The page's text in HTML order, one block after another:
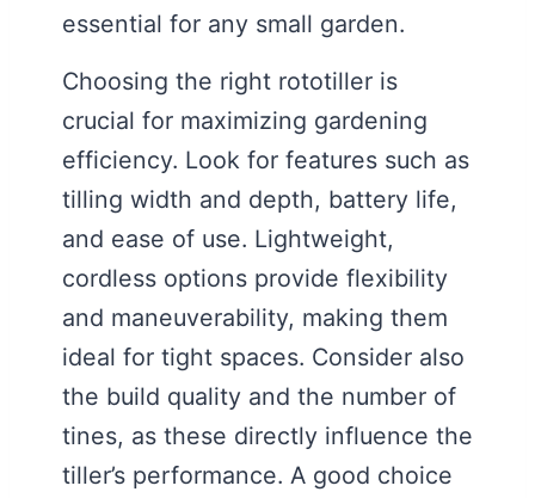
essential for any small garden.
Choosing the right rototiller is
crucial for maximizing gardening
efficiency. Look for features such as
tilling width and depth, battery life,
and ease of use. Lightweight,
cordless options provide flexibility
and maneuverability, making them
ideal for tight spaces. Consider also
the build quality and the number of
tines, as these directly influence the
tiller’s performance. A good choice